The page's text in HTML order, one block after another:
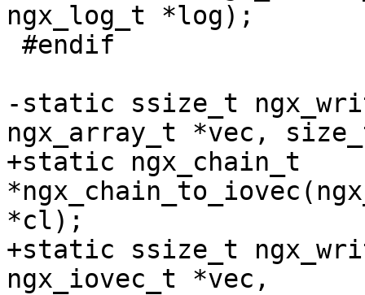
ngx_log_t *log);
-static ssize_t
ngx_array_t *vec,
+static ngx_chain_t
*cl);
+static ssize_t
ngx_iovec_t *vec,